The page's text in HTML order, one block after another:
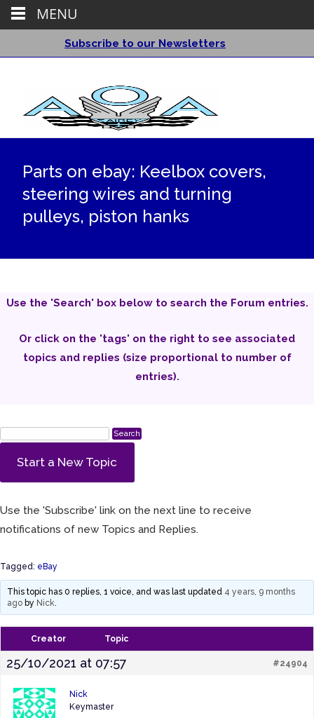
Subscribe to our Newsletters
Parts on ebay: Keelbox covers,
steering wires and turning
pulleys, piston hanks
Use the 'Search' box below to search the Forum entries.
Or click on the 'tags' on the right to see associated
topics and replies (size proportional to number of
entries).
Start a New Topic
Use the 'Subscribe' link on the next line to receive
notifications of new Topics and Replies.
Tagged: eBay
This topic has 0 replies, 1 voice, and was last updated 4 years, 9 months
ago by Nick
Creator Topic
25/10/2021 at 07:57 #24904
Nick
Keymaster
MENU